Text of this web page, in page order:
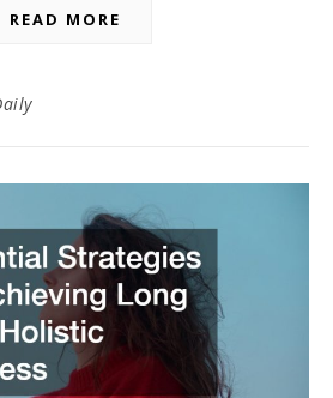
READ MORE